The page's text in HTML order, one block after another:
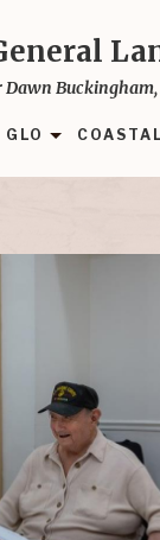
Dawn Buckingham,
COASTAL